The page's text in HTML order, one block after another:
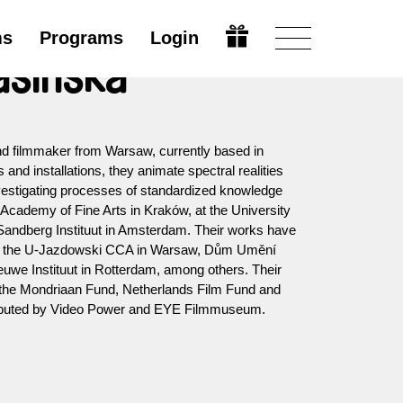
Programs Login
filmmaker from Warsaw, currently based in
installations, they animate spectral realities
processes of standardized knowledge
of Fine Arts in Kraków, at the University
Instituut in Amsterdam. Their works have
U-Jazdowski CCA in Warsaw, Dům Umění
Instituut in Rotterdam, among others. Their
Mondriaan Fund, Netherlands Film Fund and
by Video Power and EYE Filmmuseum.